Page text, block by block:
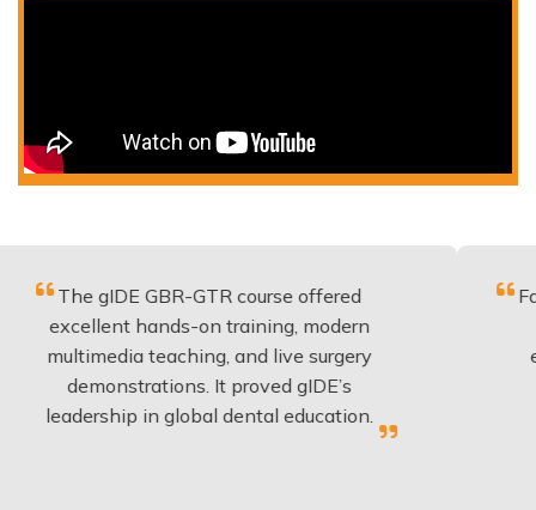
GBR-GTR course offered
hands-on training, modern
teaching, and live surgery
It proved gIDE’s
in global dental education.
Fantastic